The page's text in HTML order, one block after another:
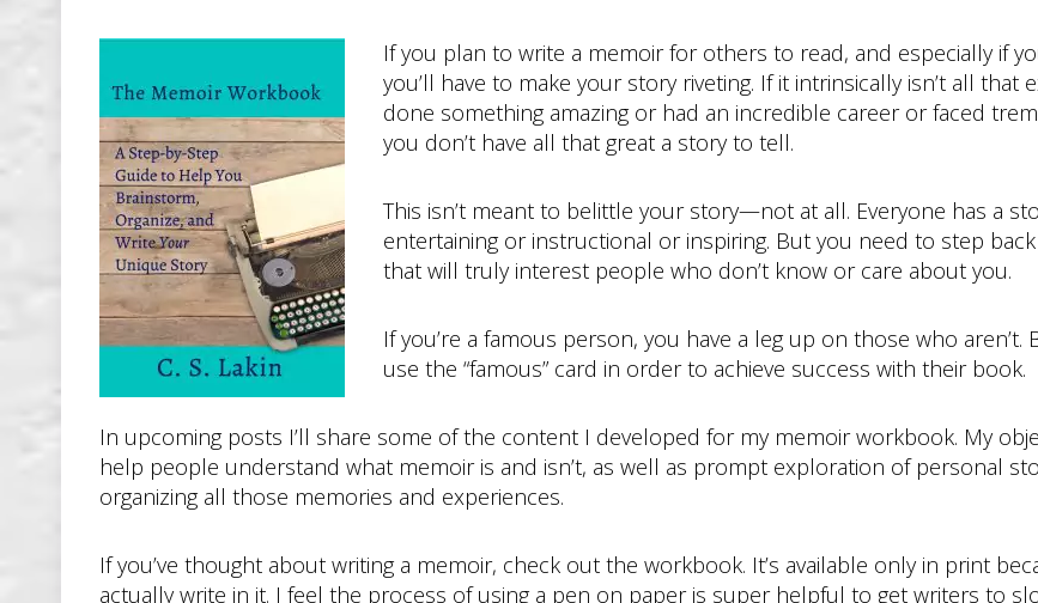
If you plan to write a memoir for others to read, and especially if
you’ll have to make your story riveting. If it intrinsically isn’t all
done something amazing or had an incredible career or faced
you don’t have all that great a story to tell.
This isn’t meant to belittle your story—not at all. Everyone has a
entertaining or instructional or inspiring. But you need to step
that will truly interest people who don’t know or care about you.
If you’re a famous person, you have a leg up on those who
use the “famous” card in order to achieve success with their book.
In upcoming posts I’ll share some of the content I developed for my memoir workbook. My
help people understand what memoir is and isn’t, as well as prompt exploration of personal
organizing all those memories and experiences.
If you’ve thought about writing a memoir, check out the workbook. It’s available only in print
actually write in it. I feel the process of using a pen on paper is super helpful to get writers to